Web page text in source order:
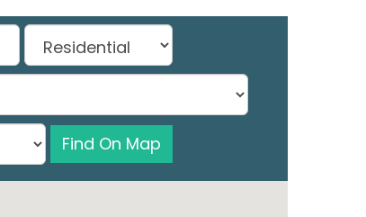
Find On Map